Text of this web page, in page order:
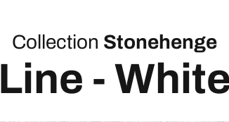
Collection Stonehenge
Line - White